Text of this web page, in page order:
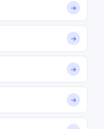
→
→
→
→